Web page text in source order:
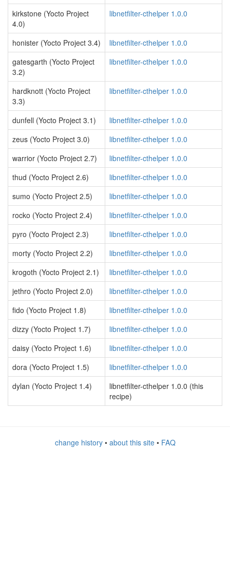
kirkstone (Yocto Project
4.0)
libnetfilter-cthelper 1.0.0
honister (Yocto Project 3.4)
libnetfilter-cthelper 1.0.0
gatesgarth (Yocto Project
3.2)
libnetfilter-cthelper 1.0.0
hardknott (Yocto Project
3.3)
libnetfilter-cthelper 1.0.0
dunfell (Yocto Project 3.1)
libnetfilter-cthelper 1.0.0
zeus (Yocto Project 3.0)
libnetfilter-cthelper 1.0.0
warrior (Yocto Project 2.7)
libnetfilter-cthelper 1.0.0
thud (Yocto Project 2.6)
libnetfilter-cthelper 1.0.0
sumo (Yocto Project 2.5)
libnetfilter-cthelper 1.0.0
rocko (Yocto Project 2.4)
libnetfilter-cthelper 1.0.0
pyro (Yocto Project 2.3)
libnetfilter-cthelper 1.0.0
morty (Yocto Project 2.2)
libnetfilter-cthelper 1.0.0
krogoth (Yocto Project 2.1)
libnetfilter-cthelper 1.0.0
jethro (Yocto Project 2.0)
libnetfilter-cthelper 1.0.0
fido (Yocto Project 1.8)
libnetfilter-cthelper 1.0.0
dizzy (Yocto Project 1.7)
libnetfilter-cthelper 1.0.0
daisy (Yocto Project 1.6)
libnetfilter-cthelper 1.0.0
dora (Yocto Project 1.5)
libnetfilter-cthelper 1.0.0
dylan (Yocto Project 1.4)
libnetfilter-cthelper 1.0.0 (this
recipe)
change history• about this site• FAQ